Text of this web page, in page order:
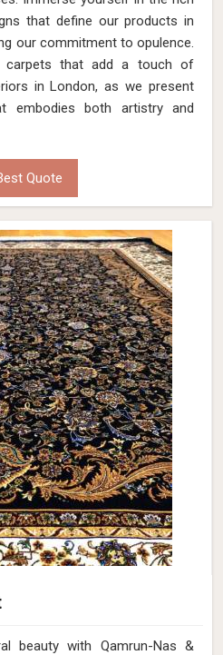
that define our products in
our commitment to opulence.
carpets that add a touch of
in London, as we present
embodies both artistry and
Quote
beauty with Qamrun-Nas &